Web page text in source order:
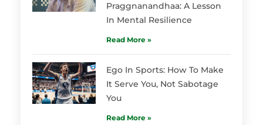
Praggnanandhaa: A Lesson
In Mental Resilience
Read More »
Ego In Sports: How To Make
It Serve You, Not Sabotage
You
Read More »